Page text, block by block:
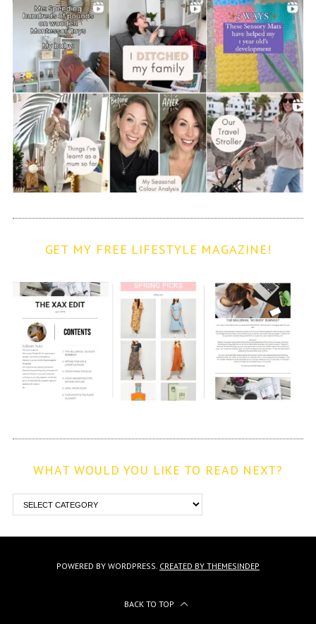
GET MY FREE LIFESTYLE MAGAZINE!
WHAT WOULD YOU LIKE TO READ NEXT?
POWERED BY WORDPRESS. CREATED BY THEMESINDEP
BACK TO TOP